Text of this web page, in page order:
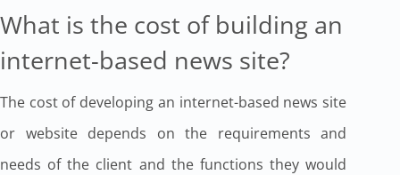
What is the cost of building an
internet-based news site?
The cost of developing an internet-based news site
or website depends on the requirements and
needs of the client and the functions they would